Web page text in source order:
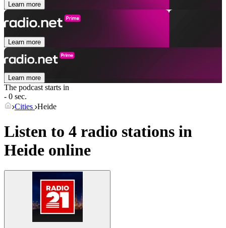
Learn more
Learn more
Learn more
The podcast starts in
- 0 sec.
Cities Heide
Listen to 4 radio stations in
Heide online